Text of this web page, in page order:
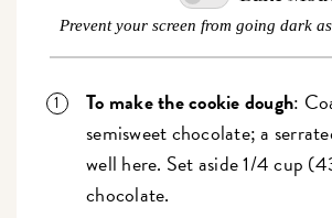
Prevent your screen from going dark
To make the cookie dough:
semisweet chocolate; a
well here. Set aside 1/4 cup
chocolate.